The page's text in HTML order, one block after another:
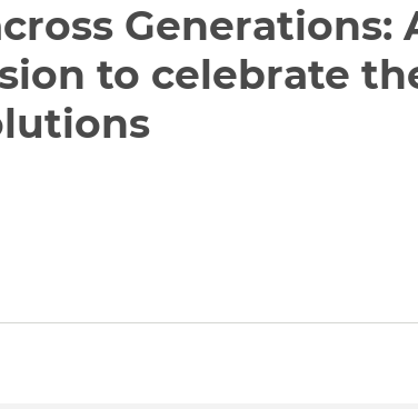
Generations:
to celebrate